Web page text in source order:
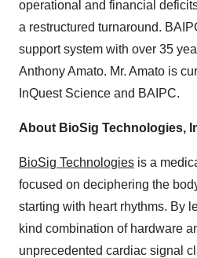
operational and financial
a restructured turnaround.
support system with over 35
Anthony Amato. Mr. Amato is
InQuest Science and BAIPC.
About BioSig Technologies,
BioSig Technologies is a
focused on deciphering the
starting with heart rhythms. By
kind combination of hardware
unprecedented cardiac signal